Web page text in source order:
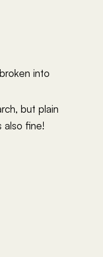
into
but plain
also fine!